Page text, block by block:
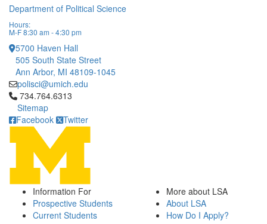
Department of Political Science
Hours:
M-F 8:30 am - 4:30 pm
5700 Haven Hall
505 South State Street
Ann Arbor, MI 48109-1045
polisci@umich.edu
Click to call 734.764.6313
734.764.6313
Sitemap
Facebook
Twitter
Information For
Prospective Students
Current Students
More about LSA
About LSA
How Do I Apply?